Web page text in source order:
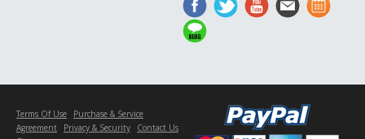
Terms Of Use
Purchase & Service
Agreement
Privacy & Security
Contact Us